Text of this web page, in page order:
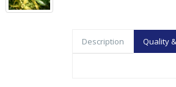
Description Quality